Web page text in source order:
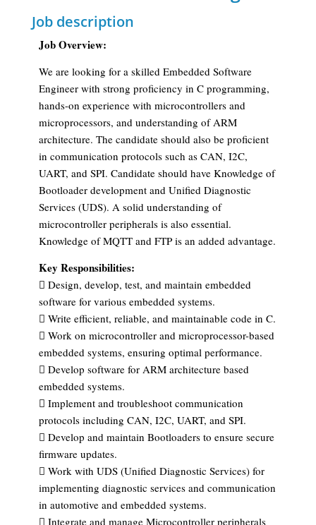
Job description
Job Overview:
We are looking for a skilled Embedded Software
Engineer with strong proficiency in C programming,
hands-on experience with microcontrollers and
microprocessors, and understanding of ARM
architecture. The candidate should also be proficient
in communication protocols such as CAN, I2C,
UART, and SPI. Candidate should have Knowledge of
Bootloader development and Unified Diagnostic
Services (UDS). A solid understanding of
microcontroller peripherals is also essential.
Knowledge of MQTT and FTP is an added advantage.
Key Responsibilities:
 Design, develop, test, and maintain embedded
software for various embedded systems.
 Write efficient, reliable, and maintainable code in C.
 Work on microcontroller and microprocessor-based
embedded systems, ensuring optimal performance.
 Develop software for ARM architecture based
embedded systems.
 Implement and troubleshoot communication
protocols including CAN, I2C, UART, and SPI.
 Develop and maintain Bootloaders to ensure secure
firmware updates.
 Work with UDS (Unified Diagnostic Services) for
implementing diagnostic services and communication
in automotive and embedded systems.
 Integrate and manage Microcontroller peripherals